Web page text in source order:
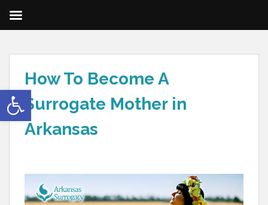
Open toolbar
How To Become A
Surrogate Mother in
Arkansas